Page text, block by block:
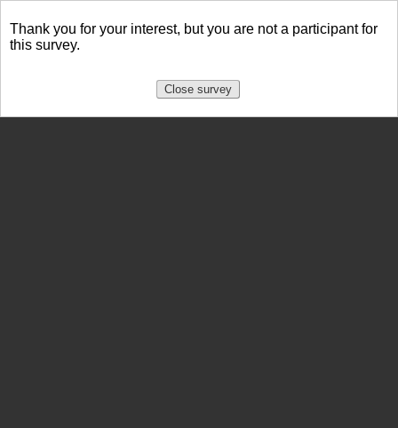
Thank you for your interest, but you are not a participant for
this survey.
Close survey